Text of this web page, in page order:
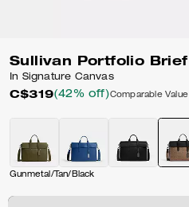
Sullivan Portfolio Brief
In Signature Canvas
C$319(42% off)Comparable Value
Gunmetal/Tan/Black